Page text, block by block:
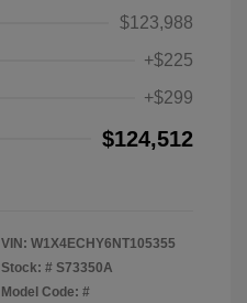
$123,988
+$225
+$299
$124,512
VIN: W1X4ECHY6NT105355
Stock: # S73350A
Model Code: #